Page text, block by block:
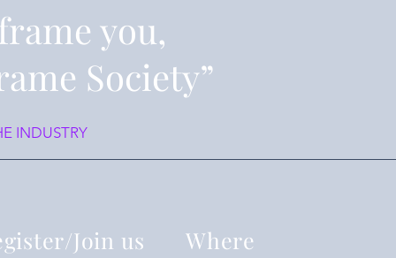
you,
Society”
INDUSTRY
Join us Where